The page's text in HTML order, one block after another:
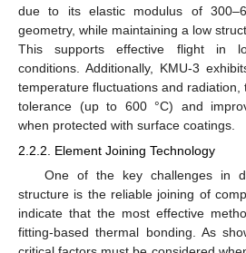
due to its elastic modulus of
geometry, while maintaining a low
This supports effective flight in
conditions. Additionally, KMU-3
temperature fluctuations and radiation,
tolerance (up to 600 °C) and
when protected with surface coatings.
2.2.2. Element Joining Technology
One of the key challenges in
structure is the reliable joining of
indicate that the most effective
fitting-based thermal bonding. As